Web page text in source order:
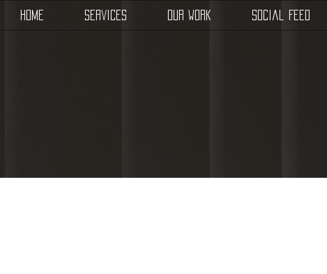
Home Services Our Work Social Feed